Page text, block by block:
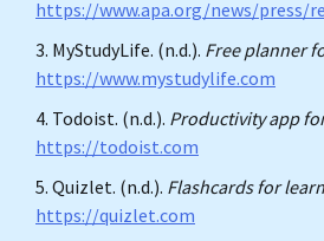
https://www.apa.org/news/press/
MyStudyLife. (n.d.). Free planner
https://www.mystudylife.com
Todoist. (n.d.). Productivity app
https://todoist.com
Quizlet. (n.d.). Flashcards for
https://quizlet.com